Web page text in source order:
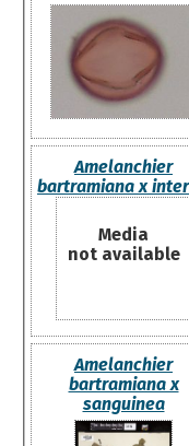
Amelanchier
bartramiana x
Media
not available
Amelanchier
bartramiana x
sanguinea